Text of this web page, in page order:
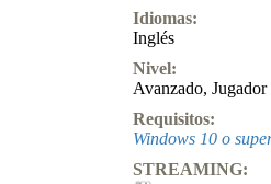
Idiomas:
Inglés
Nivel:
Avanzado, Jugador
Requisitos:
Windows 10 o
STREAMING: